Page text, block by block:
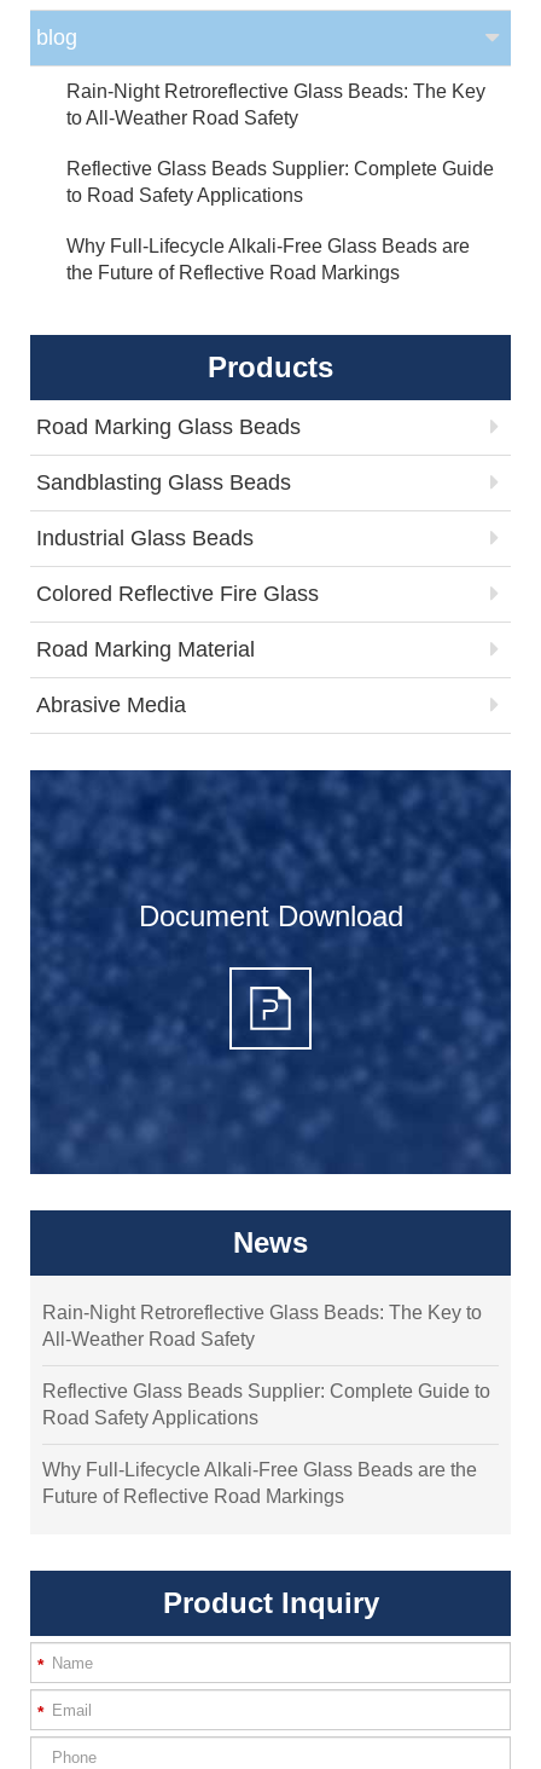
blog
Rain-Night Retroreflective Glass Beads: The Key
to All-Weather Road Safety
Reflective Glass Beads Supplier: Complete Guide
to Road Safety Applications
Why Full-Lifecycle Alkali-Free Glass Beads are
the Future of Reflective Road Markings
Products
Road Marking Glass Beads
Sandblasting Glass Beads
Industrial Glass Beads
Colored Reflective Fire Glass
Road Marking Material
Abrasive Media
Document Download
News
Rain-Night Retroreflective Glass Beads: The Key to
All-Weather Road Safety
Reflective Glass Beads Supplier: Complete Guide to
Road Safety Applications
Why Full-Lifecycle Alkali-Free Glass Beads are the
Future of Reflective Road Markings
Product Inquiry
*
*